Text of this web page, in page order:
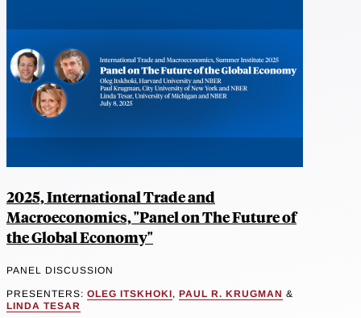
2025, International Trade and
Macroeconomics, "Panel on The Future of
the Global Economy"
PANEL DISCUSSION
PRESENTERS: OLEG ITSKHOKI, PAUL R. KRUGMAN &
LINDA TESAR